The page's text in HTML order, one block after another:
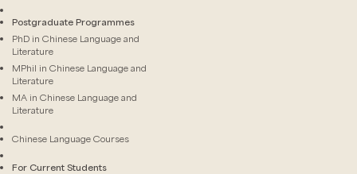
Postgraduate Programmes
PhD in Chinese Language and
Literature
MPhil in Chinese Language and
Literature
MA in Chinese Language and
Literature
Chinese Language Courses
For Current Students